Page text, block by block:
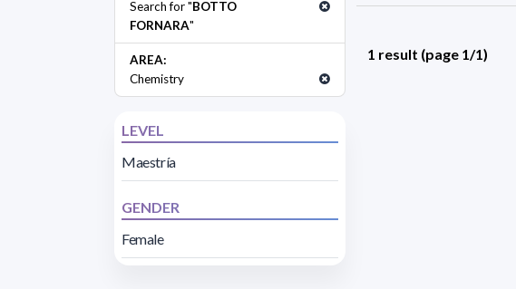
Search for "BOTTO
FORNARA"
AREA:
Chemistry
LEVEL
Maestría
GENDER
Female
1 result (page 1/1)